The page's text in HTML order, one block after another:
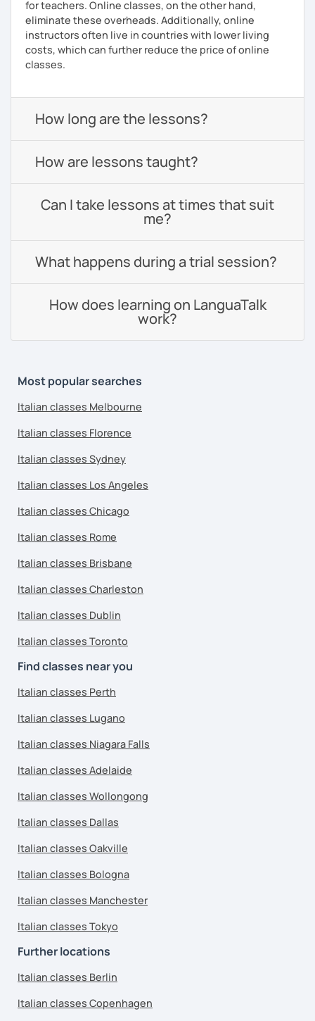
for teachers. Online classes, on the other hand,
eliminate these overheads. Additionally, online
instructors often live in countries with lower living
costs, which can further reduce the price of online
classes.
How long are the lessons?
How are lessons taught?
Can I take lessons at times that suit
me?
What happens during a trial session?
How does learning on LanguaTalk
work?
Most popular searches
Italian classes Melbourne
Italian classes Florence
Italian classes Sydney
Italian classes Los Angeles
Italian classes Chicago
Italian classes Rome
Italian classes Brisbane
Italian classes Charleston
Italian classes Dublin
Italian classes Toronto
Find classes near you
Italian classes Perth
Italian classes Lugano
Italian classes Niagara Falls
Italian classes Adelaide
Italian classes Wollongong
Italian classes Dallas
Italian classes Oakville
Italian classes Bologna
Italian classes Manchester
Italian classes Tokyo
Further locations
Italian classes Berlin
Italian classes Copenhagen